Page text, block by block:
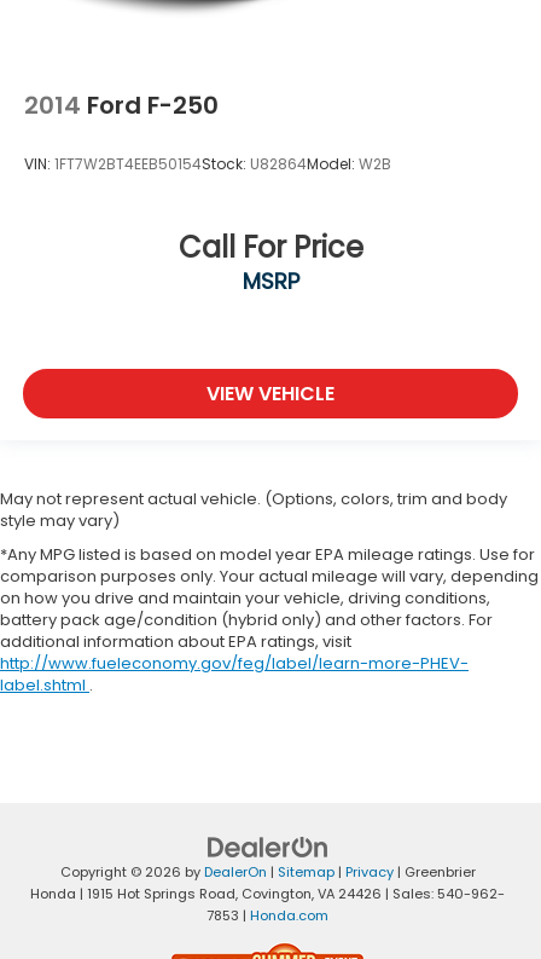
2014 Ford F-250
VIN: 1FT7W2BT4EEB50154Stock: U82864Model: W2B
Call For Price
MSRP
VIEW VEHICLE
May not represent actual vehicle. (Options, colors, trim and body
style may vary)
*Any MPG listed is based on model year EPA mileage ratings. Use for
comparison purposes only. Your actual mileage will vary, depending
on how you drive and maintain your vehicle, driving conditions,
battery pack age/condition (hybrid only) and other factors. For
additional information about EPA ratings, visit
http://www.fueleconomy.gov/feg/label/learn-more-PHEV-
label.shtml .
Copyright © 2026 byDealerOn | Sitemap| Privacy| Greenbrier
Honda | 1915 Hot Springs Road, Covington,VA 24426 | Sales: 540-962-
7853 | Honda.com